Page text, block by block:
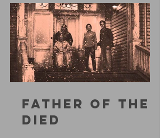
FATHER OF THE
DIED